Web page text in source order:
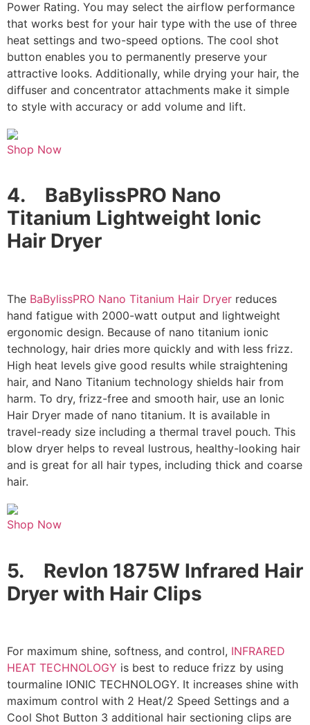
Power Rating. You may select the airflow performance
that works best for your hair type with the use of three
heat settings and two-speed options. The cool shot
button enables you to permanently preserve your
attractive looks. Additionally, while drying your hair, the
diffuser and concentrator attachments make it simple
to style with accuracy or add volume and lift.
Shop Now
4. BaBylissPRO Nano
Titanium Lightweight Ionic
Hair Dryer
The BaBylissPRO Nano Titanium Hair Dryer reduces
hand fatigue with 2000-watt output and lightweight
ergonomic design. Because of nano titanium ionic
technology, hair dries more quickly and with less frizz.
High heat levels give good results while straightening
hair, and Nano Titanium technology shields hair from
harm. To dry, frizz-free and smooth hair, use an Ionic
Hair Dryer made of nano titanium. It is available in
travel-ready size including a thermal travel pouch. This
blow dryer helps to reveal lustrous, healthy-looking hair
and is great for all hair types, including thick and coarse
hair.
Shop Now
5. Revlon 1875W Infrared Hair
Dryer with Hair Clips
For maximum shine, softness, and control, INFRARED
HEAT TECHNOLOGY is best to reduce frizz by using
tourmaline IONIC TECHNOLOGY. It increases shine with
maximum control with 2 Heat/2 Speed Settings and a
Cool Shot Button 3 additional hair sectioning clips are